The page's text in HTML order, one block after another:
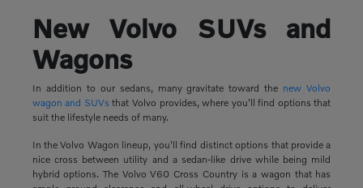
New Volvo SUVs and
Wagons
In addition to our sedans, many gravitate toward the new Volvo
wagon and SUVs that Volvo provides, where you'll find options that
suit the lifestyle needs of many.
In the Volvo Wagon lineup, you'll find distinct options that provide a
nice cross between utility and a sedan-like drive while being mild
hybrid options. The Volvo V60 Cross Country is a wagon that has